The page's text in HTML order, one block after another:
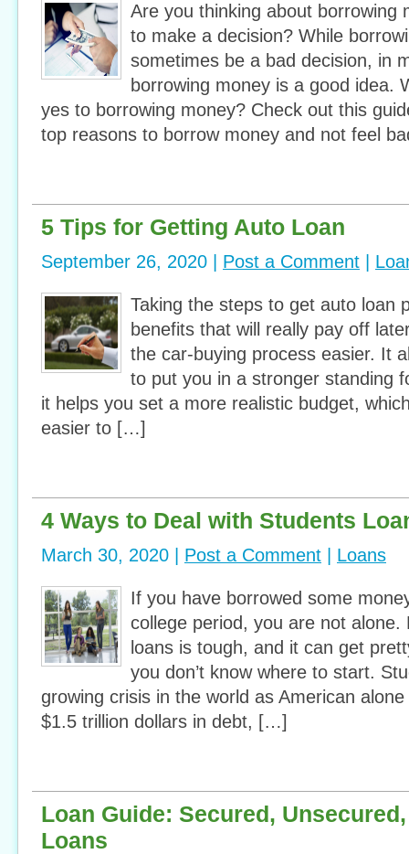
Are you thinking about borrowing
to make a decision? While
sometimes be a bad decision, in
borrowing money is a good idea.
yes to borrowing money? Check out this
top reasons to borrow money and not feel
5 Tips for Getting Auto Loan
September 26, 2020 | Post a Comment
Taking the steps to get auto loan
benefits that will really pay off
the car-buying process easier. It
to put you in a stronger standing
it helps you set a more realistic budget,
easier to […]
4 Ways to Deal with Students
March 30, 2020 | Post a Comment Loans
If you have borrowed some
college period, you are not alone.
loans is tough, and it can get
you don’t know where to start.
growing crisis in the world as American
$1.5 trillion dollars in debt, […]
Loan Guide: Secured,
Loans